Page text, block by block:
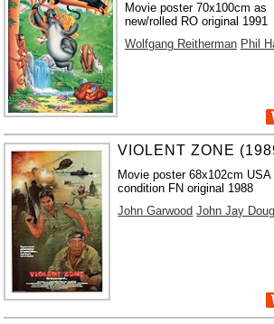
Movie poster 70x100cm as
new/rolled RO original 1991
Wolfgang Reitherman Phil
VIOLENT ZONE
Movie poster 68x102cm USA
condition FN original 1988
John Garwood John Jay